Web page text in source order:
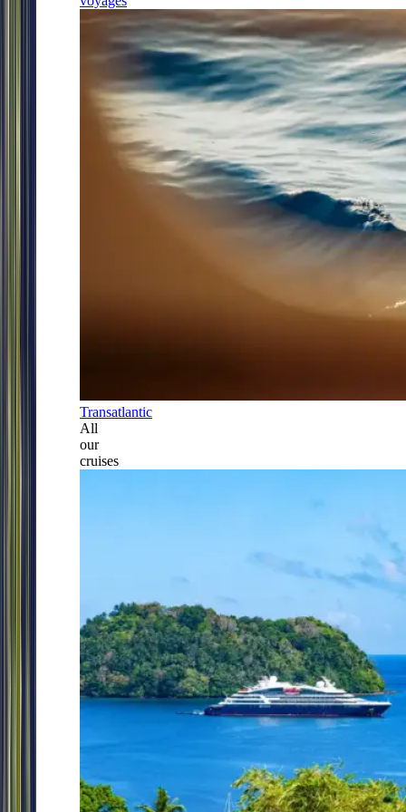
Transatlantic
All
our
cruises